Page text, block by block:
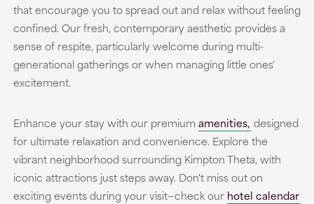
that encourage you to spread out and relax without feeling
confined. Our fresh, contemporary aesthetic provides a
sense of respite, particularly welcome during multi-
generational gatherings or when managing little ones'
excitement.
Enhance your stay with our premium amenities, designed
for ultimate relaxation and convenience. Explore the
vibrant neighborhood surrounding Kimpton Theta, with
iconic attractions just steps away. Don't miss out on
exciting events during your visit—check our hotel calendar